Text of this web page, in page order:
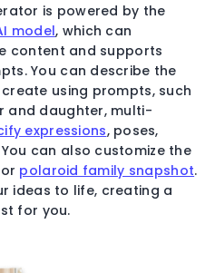
is powered by the
model, which can
content and supports
You can describe the
using prompts, such
and daughter, multi-
expressions, poses,
can also customize the
polaroid family snapshot.
ideas to life, creating a
for you.